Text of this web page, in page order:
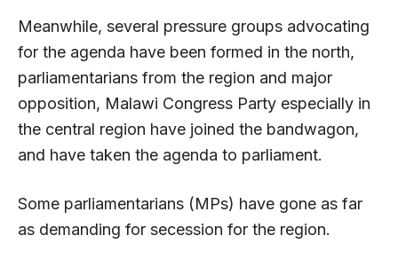
Meanwhile, several pressure groups advocating
for the agenda have been formed in the north,
parliamentarians from the region and major
opposition, Malawi Congress Party especially in
the central region have joined the bandwagon,
and have taken the agenda to parliament.
Some parliamentarians (MPs) have gone as far
as demanding for secession for the region.